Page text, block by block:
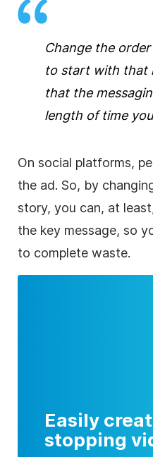
Change the
to start with that
that the
length of time
On social platforms,
the ad. So, by
story, you can, at
the key message, so
to complete waste.
Easily
stopping